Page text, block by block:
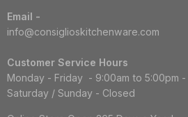
Email -
info@consiglioskitchenware.com
Customer Service Hours
Monday - Friday - 9:00am to 5:00pm -
Saturday / Sunday - Closed